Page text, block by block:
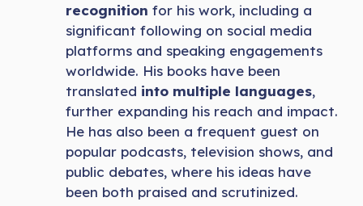
recognition for his work, including a
significant following on social media
platforms and speaking engagements
worldwide. His books have been
translated into multiple languages,
further expanding his reach and impact.
He has also been a frequent guest on
popular podcasts, television shows, and
public debates, where his ideas have
been both praised and scrutinized.